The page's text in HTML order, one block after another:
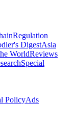
Regulation
DigestAsia
WorldReviews
Special
PolicyAds